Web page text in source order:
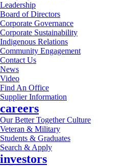
Leadership
Board of Directors
Corporate Governance
Corporate Sustainability
Indigenous Relations
Community Engagement
Contact Us
News
Video
Find An Office
Supplier Information
careers
Our Better Together Culture
Veteran & Military
Students & Graduates
Search & Apply
investors